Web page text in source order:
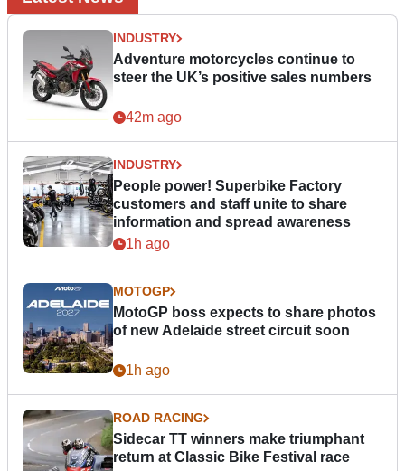
INDUSTRY
Adventure motorcycles continue to
steer the UK’s positive sales numbers
42m ago
INDUSTRY
People power! Superbike Factory
customers and staff unite to share
information and spread awareness
1h ago
MOTOGP
MotoGP boss expects to share photos
of new Adelaide street circuit soon
1h ago
ROAD RACING
Sidecar TT winners make triumphant
return at Classic Bike Festival race